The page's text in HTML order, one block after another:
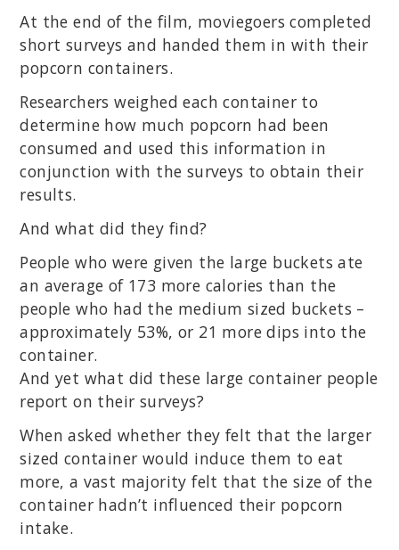
At the end of the film, moviegoers completed
short surveys and handed them in with their
popcorn containers.
Researchers weighed each container to
determine how much popcorn had been
consumed and used this information in
conjunction with the surveys to obtain their
results.
And what did they find?
People who were given the large buckets ate
an average of 173 more calories than the
people who had the medium sized buckets –
approximately 53%, or 21 more dips into the
container.
And yet what did these large container people
report on their surveys?
When asked whether they felt that the larger
sized container would induce them to eat
more, a vast majority felt that the size of the
container hadn’t influenced their popcorn
intake.